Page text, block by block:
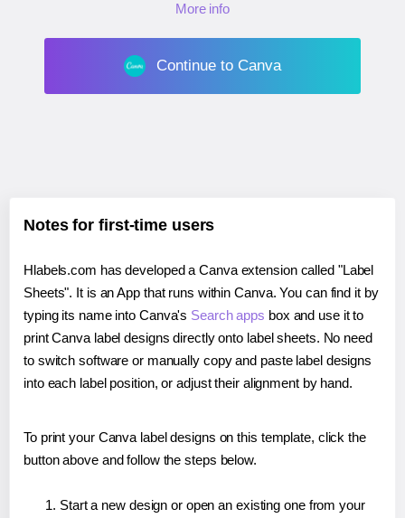
More info
Continue to Canva
Notes for first-time users
Hlabels.com has developed a Canva extension called "Label
Sheets". It is an App that runs within Canva. You can find it by
typing its name into Canva's Search apps box and use it to
print Canva label designs directly onto label sheets. No need
to switch software or manually copy and paste label designs
into each label position, or adjust their alignment by hand.
To print your Canva label designs on this template, click the
button above and follow the steps below.
Start a new design or open an existing one from your